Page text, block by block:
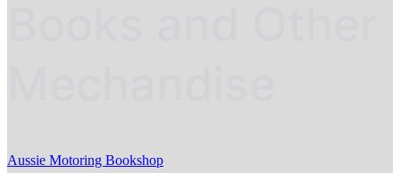
Aussie Motoring Bookshop